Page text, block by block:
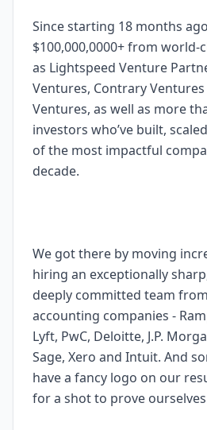
Since starting 18 months
$100,000,0000+ from world-
as Lightspeed Venture
Ventures, Contrary
Ventures, as well as more
investors who’ve built,
of the most impactful
decade.
We got there by moving
hiring an exceptionally
deeply committed team
accounting companies -
Lyft, PwC, Deloitte, J.P.
Sage, Xero and Intuit. And
have a fancy logo on our
for a shot to prove